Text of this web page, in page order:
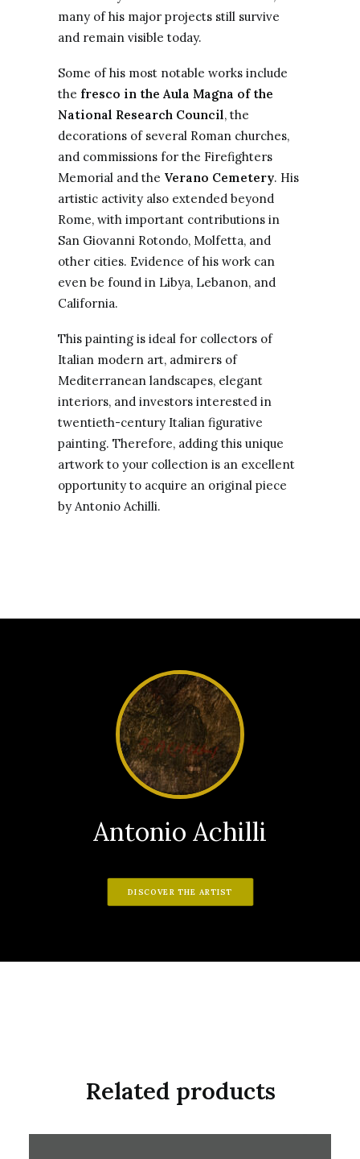
many of his major projects still survive
and remain visible today.
Some of his most notable works include
the fresco in the Aula Magna of the
National Research Council, the
decorations of several Roman churches,
and commissions for the Firefighters
Memorial and the Verano Cemetery. His
artistic activity also extended beyond
Rome, with important contributions in
San Giovanni Rotondo, Molfetta, and
other cities. Evidence of his work can
even be found in Libya, Lebanon, and
California.
This painting is ideal for collectors of
Italian modern art, admirers of
Mediterranean landscapes, elegant
interiors, and investors interested in
twentieth-century Italian figurative
painting. Therefore, adding this unique
artwork to your collection is an excellent
opportunity to acquire an original piece
by Antonio Achilli.
Antonio Achilli
DISCOVER THE ARTIST
Related products